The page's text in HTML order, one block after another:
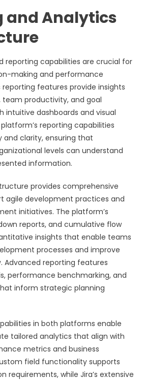
and Analytics
reporting capabilities are crucial for
making and performance
reporting features provide insights
team productivity, and goal
intuitive dashboards and visual
reporting capabilities
and clarity, ensuring that
levels can understand
information.
provides comprehensive
agile development practices and
initiatives. The platform’s
reports, and cumulative flow
insights that enable teams
processes and improve
Advanced reporting features
performance benchmarking, and
inform strategic planning
in both platforms enable
tailored analytics that align with
metrics and business
field functionality supports
requirements, while Jira’s extensive